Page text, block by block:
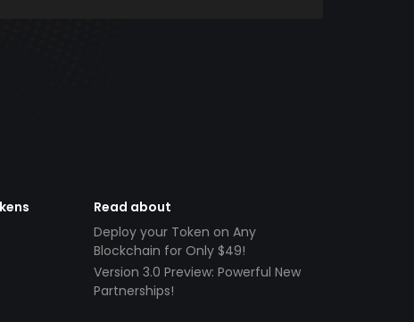
Read about
Deploy your Token on Any
Blockchain for Only $49!
Version 3.0 Preview: Powerful New
Partnerships!